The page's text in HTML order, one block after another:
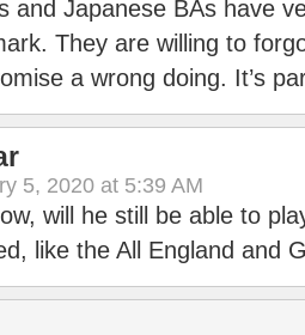
and Japanese BAs have
They are willing to
a wrong doing. It’s
5, 2020 at 5:39 AM
will he still be able to
like the All England and